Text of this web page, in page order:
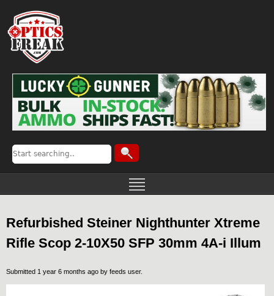
Refurbished Steiner Nighthunter Xtreme
Rifle Scop 2-10X50 SFP 30mm 4A-i Illum
Submitted 1 year 6 months ago by feeds user.